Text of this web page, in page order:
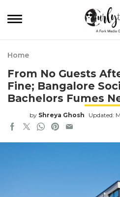
Home
From No Guests
Fine; Bangalore
Bachelors Fumes
by Shreya Ghosh Updated: